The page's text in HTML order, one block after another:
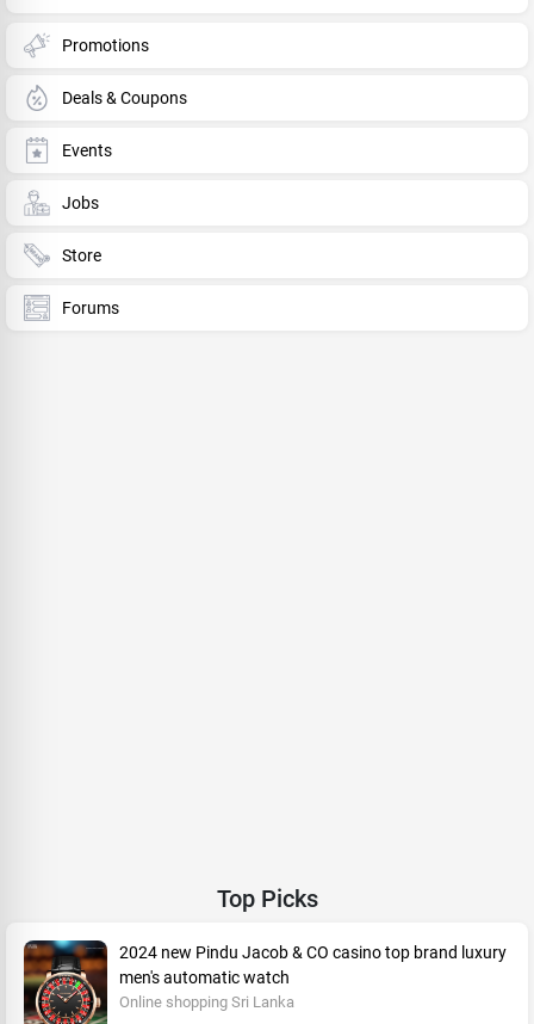
Promotions
Deals & Coupons
Events
Jobs
Store
Forums
Top Picks
2024 new Pindu Jacob & CO casino top brand luxury
men's automatic watch
Online shopping Sri Lanka